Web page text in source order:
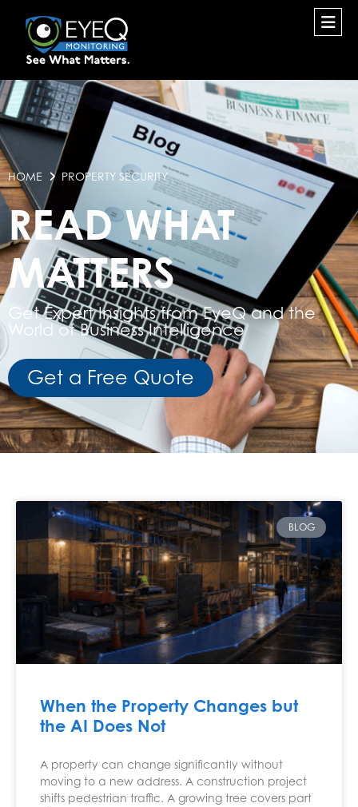
HOME PROPERTY SECURITY
READ WHAT
MATTERS
Get Expert Insights from EyeQ and the
World of Business Intelligence
Get a Free Quote
BLOG
When the Property Changes but
the AI Does Not
A property can change significantly without
moving to a new address. A construction project
shifts pedestrian traffic. A growing tree covers part